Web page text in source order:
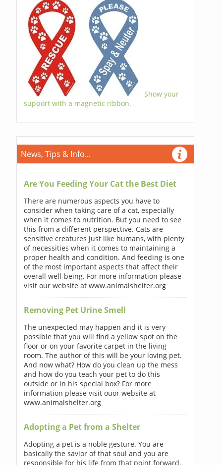
Show your
support with a magnetic ribbon.
News, Tips & Info...
Are You Feeding Your Cat the Best Diet
There are numerous aspects you have to
consider when taking care of a cat, especially
when it comes to nutrition. But you need to see
this from a different perspective. Cats are
sensitive creatures just like humans, with plenty
of necessities when it comes to maintaining a
proper health and condition. And feeding is one
of the most important aspects that affect their
overall well-being. For more information please
visit our website at www.animalshelter.org
Removing Pet Urine Smell
The unexpected may happen and it is very
possible that you will find a yellow spot on the
floor or on your favorite carpet in the living
room. The author of this will be your loving pet.
And now what? How do you clean up the mess
and how do you teach your pet to do this
outside or in his special box? For more
information please visit ouor website at
www.animalshelter.org
Adopting a Pet from a Shelter
Adopting a pet is a noble gesture. You are
basically the savior of that soul and you are
responsible for his life from that point forward.